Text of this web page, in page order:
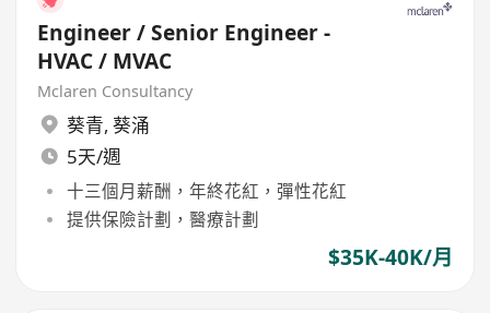
Engineer / Senior Engineer -
HVAC / MVAC
Mclaren Consultancy
葵青, 葵涌
5天/週
十三個月薪酬，年終花紅，彈性花紅
提供保險計劃，醫療計劃
$35K-40K/月